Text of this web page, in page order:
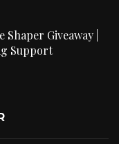
Shaper Giveaway |
Support